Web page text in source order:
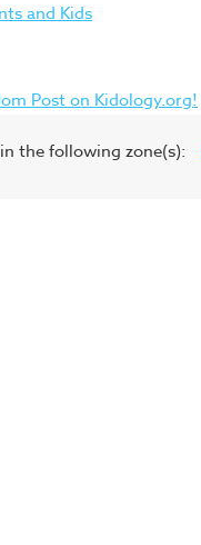
and Kids
Post on Kidology.org!
the following zone(s):